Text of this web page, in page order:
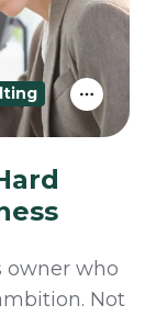
owner who
Not